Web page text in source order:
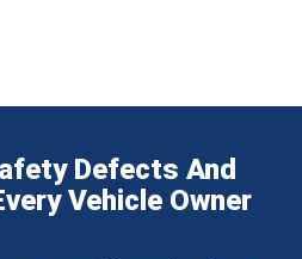
Defects And
Vehicle Owner